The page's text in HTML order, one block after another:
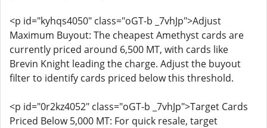
<p id="kyhqs4050" class="oGT-b _7vhJp">Adjust
Maximum Buyout: The cheapest Amethyst cards are
currently priced around 6,500 MT, with cards like
Brevin Knight leading the charge. Adjust the buyout
filter to identify cards priced below this threshold.
<p id="0r2kz4052" class="oGT-b _7vhJp">Target Cards
Priced Below 5,000 MT: For quick resale, target